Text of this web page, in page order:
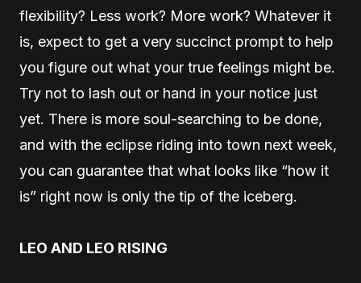
flexibility? Less work? More work? Whatever it
is, expect to get a very succinct prompt to help
you figure out what your true feelings might be.
Try not to lash out or hand in your notice just
yet. There is more soul-searching to be done,
and with the eclipse riding into town next week,
you can guarantee that what looks like “how it
is” right now is only the tip of the iceberg.
LEO AND LEO RISING